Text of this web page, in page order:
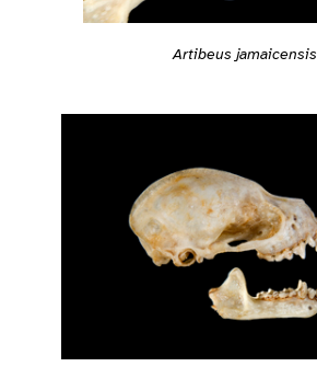
Artibeus jamaicensis